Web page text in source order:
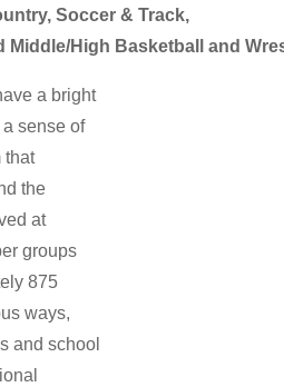
Soccer & Track,
Middle/High Basketball and
a bright
sense of
that
the
at
groups
875
ways,
and school